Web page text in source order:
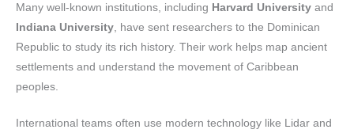
Many well-known institutions, including Harvard University and
Indiana University , have sent researchers to the Dominican
Republic to study its rich history. Their work helps map ancient
settlements and understand the movement of Caribbean
peoples.
International teams often use modern technology like Lidar and